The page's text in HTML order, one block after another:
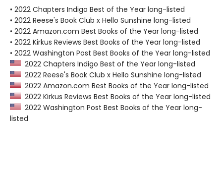
• 2022 Chapters Indigo Best of the Year long-listed
• 2022 Reese's Book Club x Hello Sunshine long-listed
• 2022 Amazon.com Best Books of the Year long-listed
• 2022 Kirkus Reviews Best Books of the Year long-listed
• 2022 Washington Post Best Books of the Year long-listed
2022 Chapters Indigo Best of the Year long-listed
2022 Reese's Book Club x Hello Sunshine long-listed
2022 Amazon.com Best Books of the Year long-listed
2022 Kirkus Reviews Best Books of the Year long-listed
2022 Washington Post Best Books of the Year long-
listed